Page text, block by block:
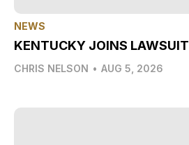
NEWS
KENTUCKY JOINS LAWSUIT
CHRIS NELSON • AUG 5, 2026